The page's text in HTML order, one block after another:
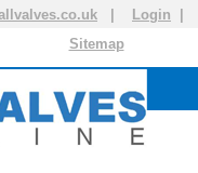
Login
Sitemap